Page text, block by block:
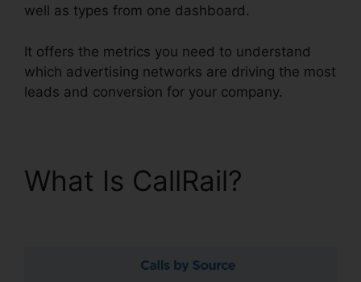
well as types from one dashboard.
It offers the metrics you need to understand
which advertising networks are driving the most
leads and conversion for your company.
What Is CallRail?